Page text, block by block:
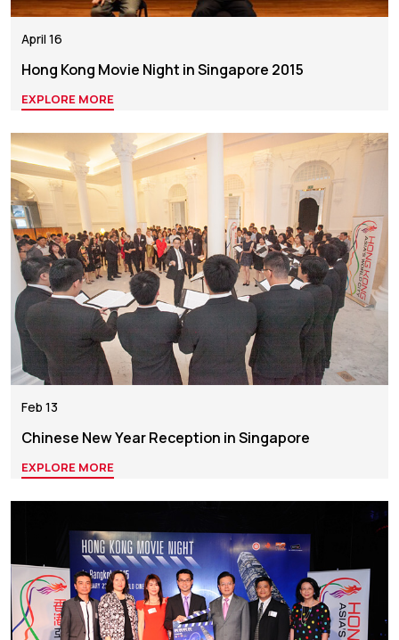
April 16
Hong Kong Movie Night in Singapore 2015
EXPLORE MORE
Feb 13
Chinese New Year Reception in Singapore
EXPLORE MORE